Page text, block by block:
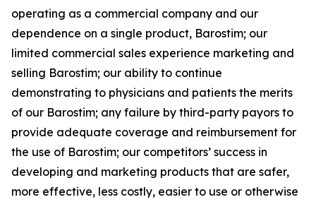
operating as a commercial company and our
dependence on a single product, Barostim; our
limited commercial sales experience marketing and
selling Barostim; our ability to continue
demonstrating to physicians and patients the merits
of our Barostim; any failure by third-party payors to
provide adequate coverage and reimbursement for
the use of Barostim; our competitors’ success in
developing and marketing products that are safer,
more effective, less costly, easier to use or otherwise